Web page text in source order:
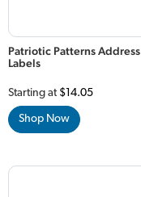
Patriotic Patterns Address
Labels
Starting at $14.05
Shop Now